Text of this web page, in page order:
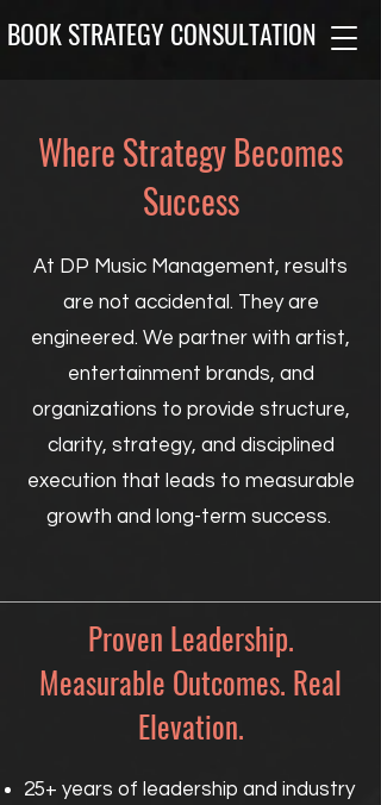
BOOK STRATEGY CONSULTATION
Where Strategy Becomes
Success
At DP Music Management, results
are not accidental. They are
engineered. We partner with artist,
entertainment brands, and
organizations to provide structure,
clarity, strategy, and disciplined
execution that leads to measurable
growth and long-term success.
Proven Leadership.
Measurable Outcomes. Real
Elevation.
25+ years of leadership and industry